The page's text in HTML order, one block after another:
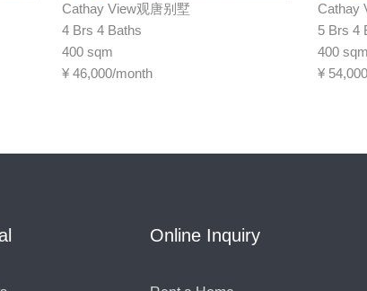
Cathay View观唐别墅
4 Brs 4 Baths
400 sqm
¥ 46,000/month
Cathay
5 Brs 4
400 sqm
¥
Online Inquiry